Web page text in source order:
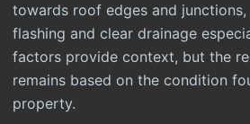
towards roof edges and junctions,
flashing and clear drainage
factors provide context, but the
remains based on the condition
property.